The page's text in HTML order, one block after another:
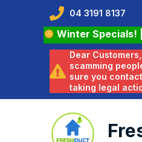
04 3191 8137
Winter Specials!
Dear
scamming
sure you
taking legal